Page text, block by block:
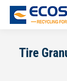
Tire